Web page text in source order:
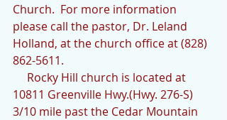
Church.  For more information
please call the pastor, Dr. Leland
Holland, at the church office at (828)
862-5611.
10811 Greenville Hwy.(Hwy. 276-S)
3/10 mile past the Cedar Mountain